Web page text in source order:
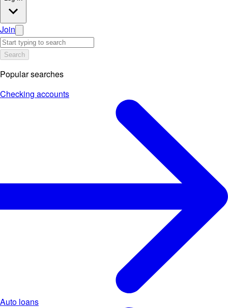
Join
Search
Popular searches
Checking accounts
Auto loans